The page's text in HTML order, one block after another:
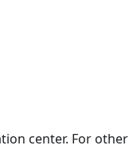
center. For other